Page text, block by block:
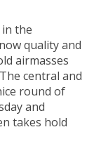
the
quality and
airmasses
central and
round of
and
takes hold